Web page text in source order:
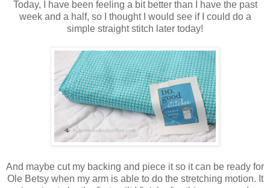
Today, I have been feeling a bit better than I have the past
week and a half, so I thought I would see if I could do a
simple straight stitch later today!
And maybe cut my backing and piece it so it can be ready for
Ole Betsy when my arm is able to do the stretching motion. It